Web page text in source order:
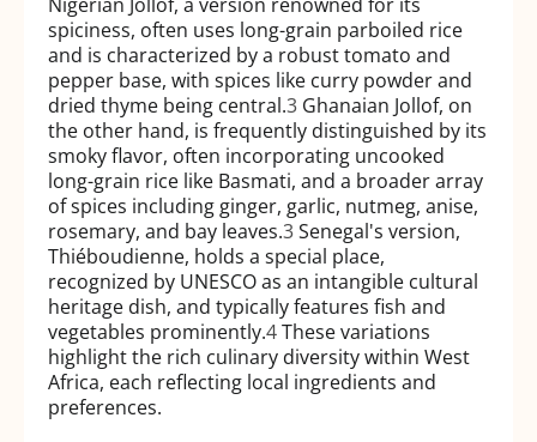
spiciness, often uses long-grain parboiled rice
and is characterized by a robust tomato and
pepper base, with spices like curry powder and
dried thyme being central.3 Ghanaian Jollof, on
the other hand, is frequently distinguished by its
smoky flavor, often incorporating uncooked
long-grain rice like Basmati, and a broader array
of spices including ginger, garlic, nutmeg, anise,
rosemary, and bay leaves.3Senegal's version,
Thiéboudienne, holds a special place,
recognized by UNESCO as an intangible cultural
heritage dish, and typically features fish and
vegetables prominently.4These variations
highlight the rich culinary diversity within West
Africa, each reflecting local ingredients and
preferences.